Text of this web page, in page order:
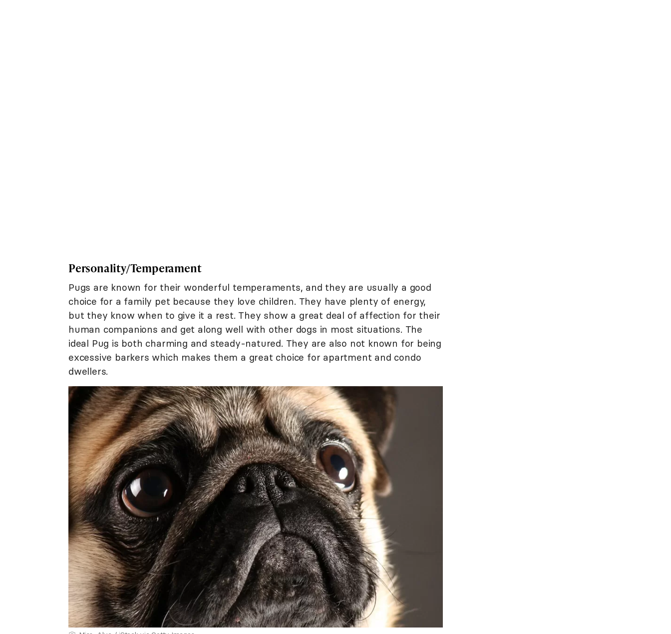
Personality/Temperament
Pugs are known for their wonderful temperaments, and they are usually a good
choice for a family pet because they love children. They have plenty of energy,
but they know when to give it a rest. They show a great deal of affection for their
human companions and get along well with other dogs in most situations. The
ideal Pug is both charming and steady-natured. They are also not known for being
excessive barkers which makes them a great choice for apartment and condo
dwellers.